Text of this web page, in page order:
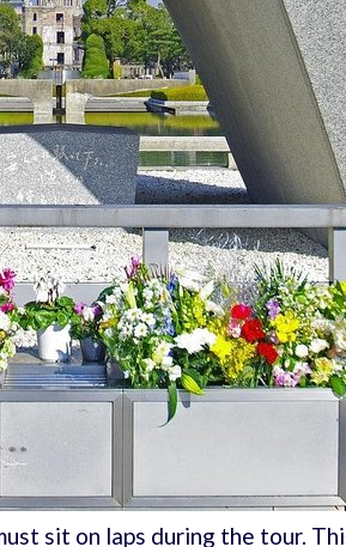
sit on laps during the tour.